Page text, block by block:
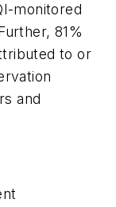
monitored
81%
to or
and